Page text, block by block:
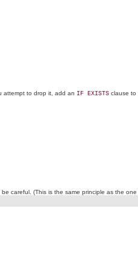
attempt to drop it, add an IF EXISTS clause to
careful. (This is the same principle as the